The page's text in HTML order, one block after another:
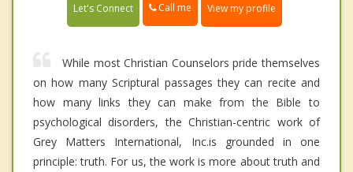
Let's Connect Call me View my profile
While most Christian Counselors pride themselves
on how many Scriptural passages they can recite and
how many links they can make from the Bible to
psychological disorders, the Christian-centric work of
Grey Matters International, Inc.is grounded in one
principle: truth. For us, the work is more about truth and